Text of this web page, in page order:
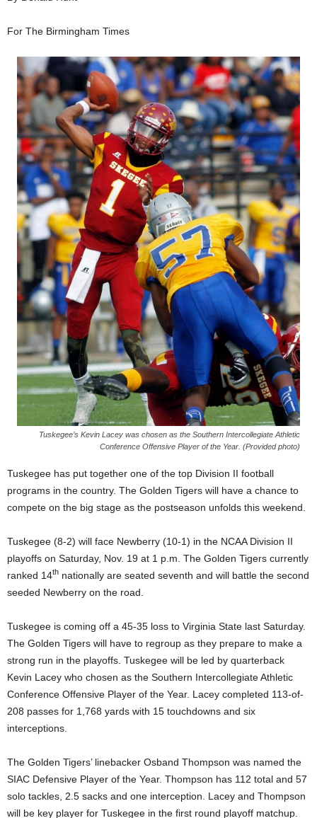
For The Birmingham Times
Tuskegee’s Kevin Lacey was chosen as the Southern Intercollegiate Athletic
Conference Offensive Player of the Year. (Provided photo)
Tuskegee has put together one of the top Division II football
programs in the country. The Golden Tigers will have a chance to
compete on the big stage as the postseason unfolds this weekend.
Tuskegee (8-2) will face Newberry (10-1) in the NCAA Division II
playoffs on Saturday, Nov. 19 at 1 p.m. The Golden Tigers currently
ranked 14th nationally are seated seventh and will battle the second
seeded Newberry on the road.
Tuskegee is coming off a 45-35 loss to Virginia State last Saturday.
The Golden Tigers will have to regroup as they prepare to make a
strong run in the playoffs. Tuskegee will be led by quarterback
Kevin Lacey who chosen as the Southern Intercollegiate Athletic
Conference Offensive Player of the Year. Lacey completed 113-of-
208 passes for 1,768 yards with 15 touchdowns and six
interceptions.
The Golden Tigers’ linebacker Osband Thompson was named the
SIAC Defensive Player of the Year. Thompson has 112 total and 57
solo tackles, 2.5 sacks and one interception. Lacey and Thompson
will be key player for Tuskegee in the first round playoff matchup.